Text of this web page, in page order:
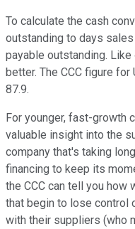
To calculate the cash
outstanding to days
payable outstanding.
better. The CCC figure
87.9.
For younger, fast-growth
valuable insight into the
company that's taking
financing to keep its
the CCC can tell you how
that begin to lose control
with their suppliers (who